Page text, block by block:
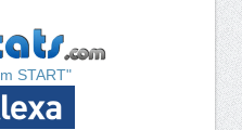
START"